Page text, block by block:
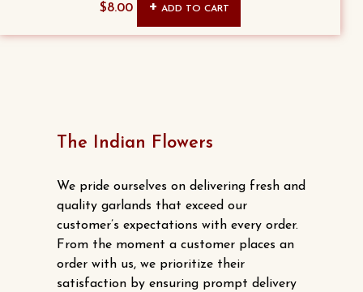
$8.00 ADD TO CART
The Indian Flowers
We pride ourselves on delivering fresh and
quality garlands that exceed our
customer’s expectations with every order.
From the moment a customer places an
order with us, we prioritize their
satisfaction by ensuring prompt delivery